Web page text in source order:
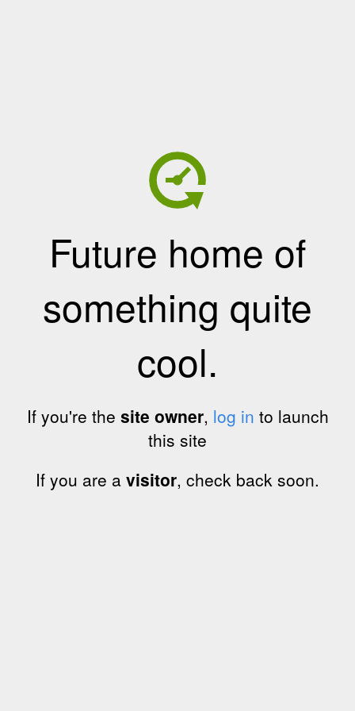
Future home of
something quite
cool.
If you're the site owner, log in to launch
this site
If you are a visitor, check back soon.